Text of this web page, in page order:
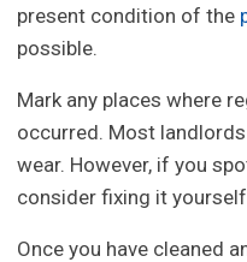
present condition of the
possible.
Mark any places where
occurred. Most
wear. However, if you
consider fixing it
Once you have cleaned